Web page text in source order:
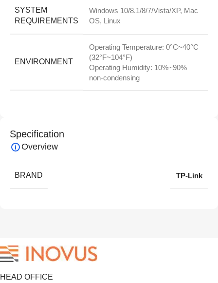
SYSTEM
REQUIREMENTS
Windows 10/8.1/8/7/Vista/XP, Mac
OS, Linux
ENVIRONMENT
Operating Temperature: 0°C~40°C
(32°F~104°F)
Operating Humidity: 10%~90%
non-condensing
Specification
Overview
BRAND TP-Link
HEAD OFFICE